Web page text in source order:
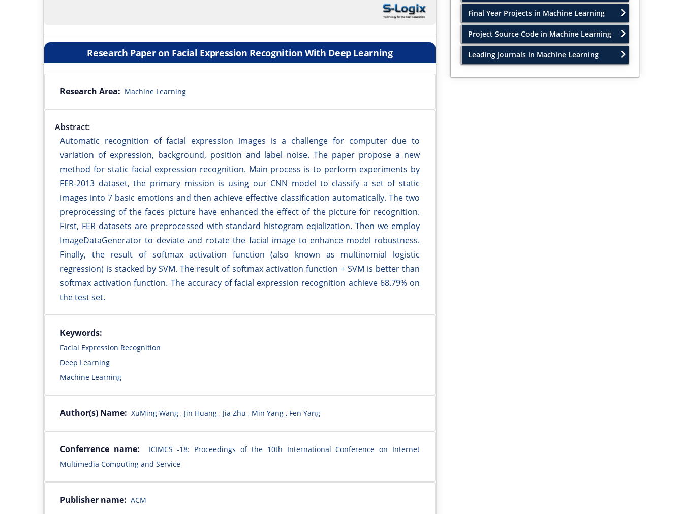
Research Paper on Facial Expression Recognition With Deep Learning
Research Area: Machine Learning
Abstract:
Automatic recognition of facial expression images is a challenge for computer due to
variation of expression, background, position and label noise. The paper propose a new
method for static facial expression recognition. Main process is to perform experiments by
FER-2013 dataset, the primary mission is using our CNN model to classify a set of static
images into 7 basic emotions and then achieve effective classification automatically. The two
preprocessing of the faces picture have enhanced the effect of the picture for recognition.
First, FER datasets are preprocessed with standard histogram eqialization. Then we employ
ImageDataGenerator to deviate and rotate the facial image to enhance model robustness.
Finally, the result of softmax activation function (also known as multinomial logistic
regression) is stacked by SVM. The result of softmax activation function + SVM is better than
softmax activation function. The accuracy of facial expression recognition achieve 68.79% on
the test set.
Keywords:
Facial Expression Recognition
Deep Learning
Machine Learning
Author(s) Name: XuMing Wang , Jin Huang , Jia Zhu , Min Yang , Fen Yang
Conferrence name:
ICIMCS -18: Proceedings of the 10th International Conference on Internet
Multimedia Computing and Service
Publisher name: ACM
Final Year Projects in Machine Learning
Project Source Code in Machine Learning
Leading Journals in Machine Learning